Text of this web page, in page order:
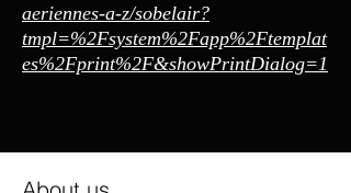
aeriennes-a-z/sobelair?
tmpl=%2Fsystem%2Fapp%2Ftemplat
es%2Fprint%2F&showPrintDialog=1